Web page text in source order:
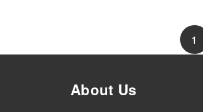
1
About Us